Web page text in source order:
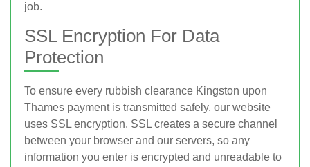
job.
SSL Encryption For Data
Protection
To ensure every rubbish clearance Kingston upon
Thames payment is transmitted safely, our website
uses SSL encryption. SSL creates a secure channel
between your browser and our servers, so any
information you enter is encrypted and unreadable to